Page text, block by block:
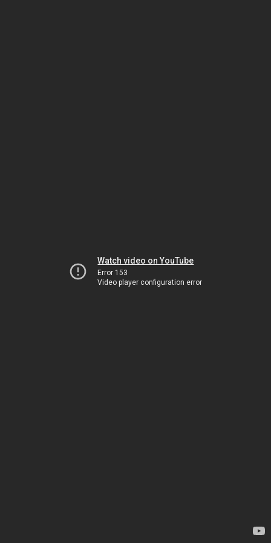
Watch video on YouTube
Error 153
Video player configuration error